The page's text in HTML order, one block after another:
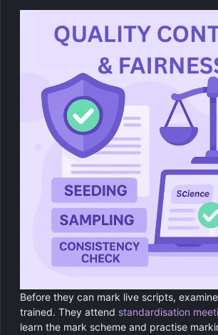
Before they can mark live scripts,
trained. They attend standardisation
learn the mark scheme and practise